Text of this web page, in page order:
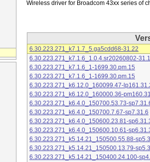
6.30.223.271_k7.1.7_5.ga5cdd68-31.22
6.30.223.271_k7.1.6_1.0.4.sr20260802-
6.30.223.271_k7.1.6_1-1699.30.pm.15
6.30.223.271_k7.1.6_1-1699.30.pm.15
6.30.223.271_k6.12.0_160099.47-
6.30.223.271_k6.12.0_160000.36-
6.30.223.271_k6.4.0_150700.53.73-
6.30.223.271_k6.4.0_150700.7.67-sp7.31.6
6.30.223.271_k6.4.0_150600.23.81-
6.30.223.271_k6.4.0_150600.10.61-
6.30.223.271_k5.14.21_150500.55.88-
6.30.223.271_k5.14.21_150500.13.79-
6.30.223.271_k5.14.21_150400.24.100-